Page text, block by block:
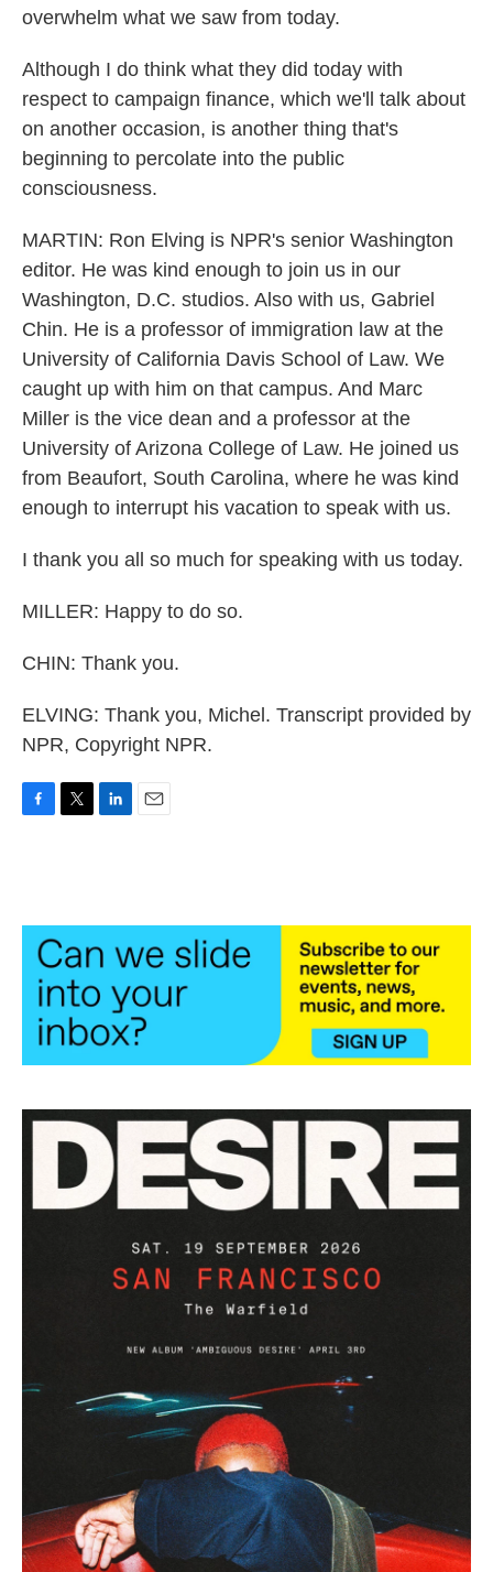
overwhelm what we saw from today.
Although I do think what they did today with
respect to campaign finance, which we'll talk about
on another occasion, is another thing that's
beginning to percolate into the public
consciousness.
MARTIN: Ron Elving is NPR's senior Washington
editor. He was kind enough to join us in our
Washington, D.C. studios. Also with us, Gabriel
Chin. He is a professor of immigration law at the
University of California Davis School of Law. We
caught up with him on that campus. And Marc
Miller is the vice dean and a professor at the
University of Arizona College of Law. He joined us
from Beaufort, South Carolina, where he was kind
enough to interrupt his vacation to speak with us.
I thank you all so much for speaking with us today.
MILLER: Happy to do so.
CHIN: Thank you.
ELVING: Thank you, Michel. Transcript provided by
NPR, Copyright NPR.
o
e
r
d
I
n